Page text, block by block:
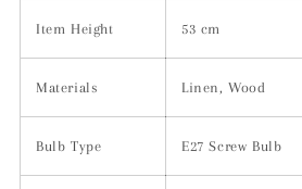
Item Height 53 cm
Materials Linen, Wood
Bulb Type E27 Screw Bulb